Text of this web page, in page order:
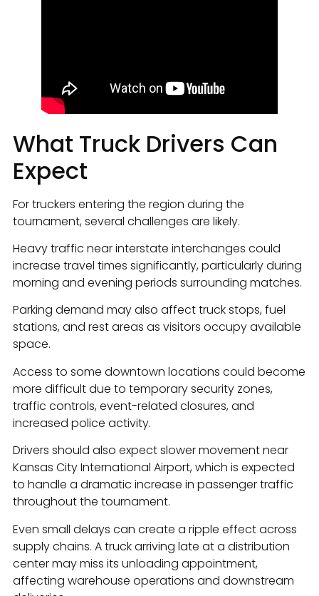
What Truck Drivers Can
Expect
For truckers entering the region during the
tournament, several challenges are likely.
Heavy traffic near interstate interchanges could
increase travel times significantly, particularly during
morning and evening periods surrounding matches.
Parking demand may also affect truck stops, fuel
stations, and rest areas as visitors occupy available
space.
Access to some downtown locations could become
more difficult due to temporary security zones,
traffic controls, event-related closures, and
increased police activity.
Drivers should also expect slower movement near
Kansas City International Airport, which is expected
to handle a dramatic increase in passenger traffic
throughout the tournament.
Even small delays can create a ripple effect across
supply chains. A truck arriving late at a distribution
center may miss its unloading appointment,
affecting warehouse operations and downstream